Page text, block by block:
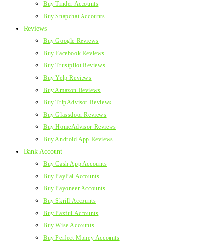
Buy Tinder Accounts
Buy Snapchat Accounts
Reviews
Buy Google Reviews
Buy Facebook Reviews
Buy Trustpilot Reviews
Buy Yelp Reviews
Buy Amazon Reviews
Buy TripAdvisor Reviews
Buy Glassdoor Reviews
Buy HomeAdvisor Reviews
Buy Android App Reviews
Bank Account
Buy Cash App Accounts
Buy PayPal Accounts
Buy Payoneer Accounts
Buy Skrill Accounts
Buy Paxful Accounts
Buy Wise Accounts
Buy Perfect Money Accounts